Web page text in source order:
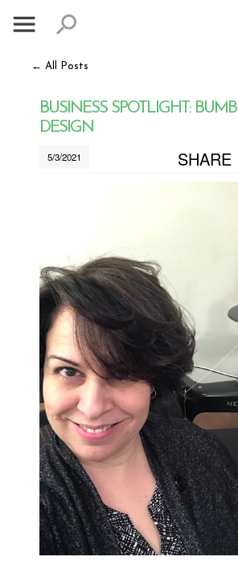
← All Posts
BUSINESS SPOTLIGHT:
DESIGN
5/3/2021 SHARE